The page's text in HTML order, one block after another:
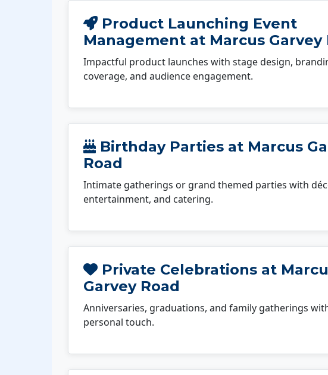
Product Launching Event
Management at Marcus Garvey
Impactful product launches with stage design,
coverage, and audience engagement.
Birthday Parties at Marcus
Road
Intimate gatherings or grand themed parties with
entertainment, and catering.
Private Celebrations at
Garvey Road
Anniversaries, graduations, and family gatherings
personal touch.